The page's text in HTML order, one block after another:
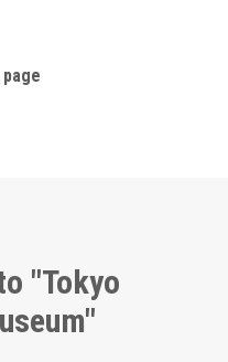
"Tokyo